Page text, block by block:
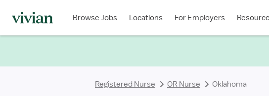
Browse Jobs Locations For Employers
Registered Nurse OR Nurse Oklahoma
Type